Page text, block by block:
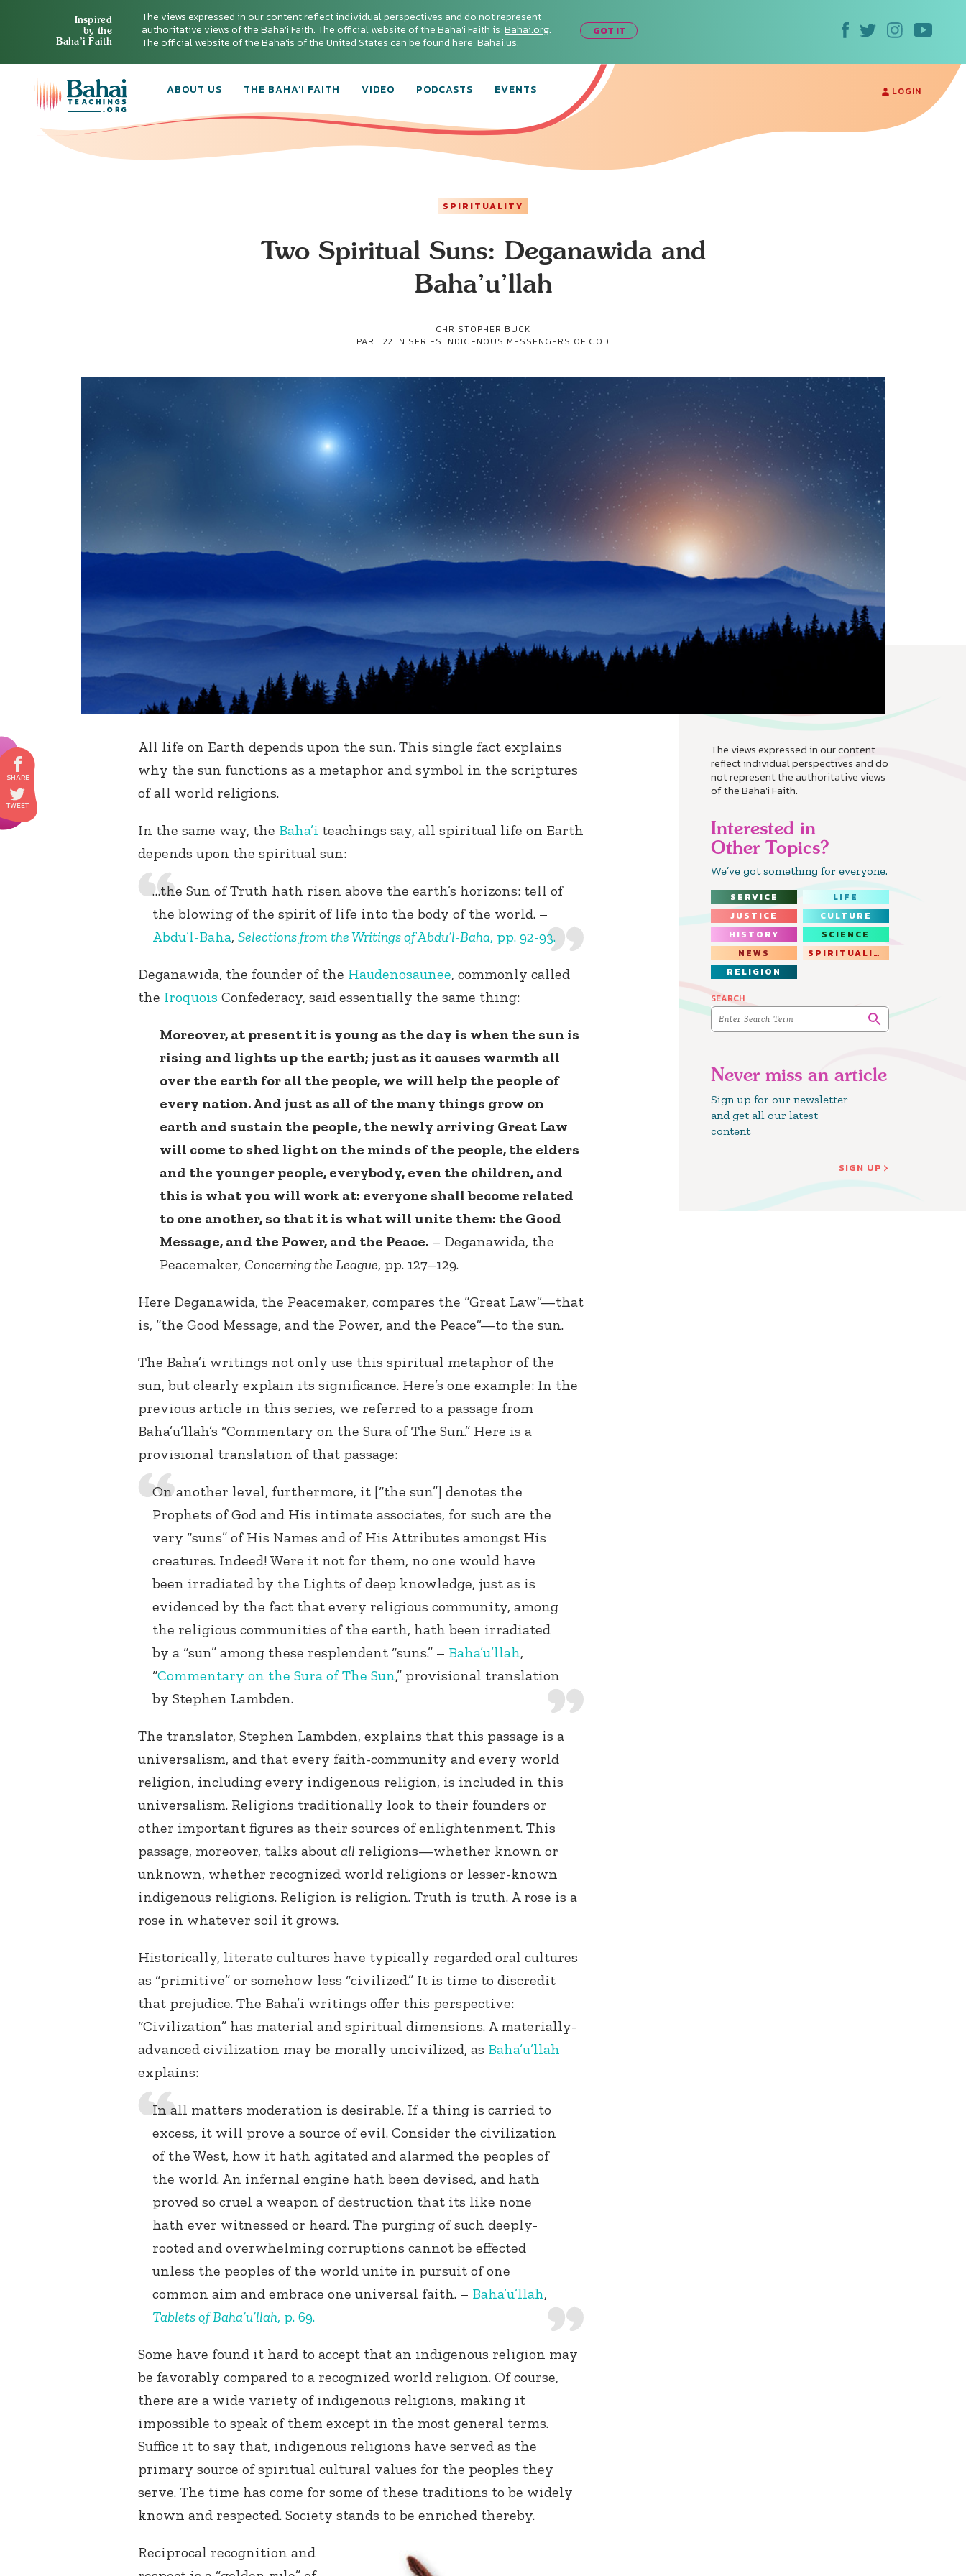
Inspired
by the
Baha’i Faith
The views expressed in our content reflect individual perspectives and do not represent
authoritative views of the Baha'i Faith. The official website of the Baha'i Faith is:Bahai.org.
The official website of the Baha'is of the United States can be found here:Bahai.us.
GOT IT
ABOUT US THE BAHA’I FAITH VIDEO PODCASTS EVENTS LOGIN
SPIRITUALITY
Two Spiritual Suns: Deganawida and
Baha’u’llah
CHRISTOPHER BUCK
PART 22 IN SERIES INDIGENOUS MESSENGERS OF GOD
The views expressed in our content
reflect individual perspectives and do
not represent the authoritative views
of the Baha'i Faith.
Interested in
Other Topics?
We’ve got something for everyone.
SERVICE
LIFE
JUSTICE
CULTURE
HISTORY
SCIENCE
NEWS
SPIRITUALITY
RELIGION
SEARCH
Never miss an article
Sign up for our newsletter
and get all our latest
content
SIGN UP
All life on Earth depends upon the sun. This single fact explains
why the sun functions as a metaphor and symbol in the scriptures
of all world religions.
In the same way, the Baha’i teachings say, all spiritual life on Earth
depends upon the spiritual sun:
…the Sun of Truth hath risen above the earth’s horizons: tell of
the blowing of the spirit of life into the body of the world. –
Abdu’l-Baha, Selections from the Writings of Abdu’l-Baha, pp. 92-93.
Deganawida, the founder of the Haudenosaunee, commonly called
the Iroquois Confederacy, said essentially the same thing:
Moreover, at present it is young as the day is when the sun is
rising and lights up the earth; just as it causes warmth all
over the earth for all the people, we will help the people of
every nation. And just as all of the many things grow on
earth and sustain the people, the newly arriving Great Law
will come to shed light on the minds of the people, the elders
and the younger people, everybody, even the children, and
this is what you will work at: everyone shall become related
to one another, so that it is what will unite them: the Good
Message, and the Power, and the Peace. – Deganawida, the
Peacemaker, Concerning the League, pp. 127–129.
Here Deganawida, the Peacemaker, compares the “Great Law”—that
is, “the Good Message, and the Power, and the Peace”—to the sun.
The Baha’i writings not only use this spiritual metaphor of the
sun, but clearly explain its significance. Here’s one example: In the
previous article in this series, we referred to a passage from
Baha’u’llah’s “Commentary on the Sura of The Sun.” Here is a
provisional translation of that passage:
On another level, furthermore, it [“the sun”] denotes the
Prophets of God and His intimate associates, for such are the
very “suns” of His Names and of His Attributes amongst His
creatures. Indeed! Were it not for them, no one would have
been irradiated by the Lights of deep knowledge, just as is
evidenced by the fact that every religious community, among
the religious communities of the earth, hath been irradiated
by a “sun” among these resplendent “suns.” – Baha’u’llah,
“Commentary on the Sura of The Sun,” provisional translation
by Stephen Lambden.
The translator, Stephen Lambden, explains that this passage is a
universalism, and that every faith-community and every world
religion, including every indigenous religion, is included in this
universalism. Religions traditionally look to their founders or
other important figures as their sources of enlightenment. This
passage, moreover, talks about all religions—whether known or
unknown, whether recognized world religions or lesser-known
indigenous religions. Religion is religion. Truth is truth. A rose is a
rose in whatever soil it grows.
Historically, literate cultures have typically regarded oral cultures
as “primitive” or somehow less “civilized.” It is time to discredit
that prejudice. The Baha’i writings offer this perspective:
“Civilization” has material and spiritual dimensions. A materially-
advanced civilization may be morally uncivilized, as Baha’u’llah
explains:
In all matters moderation is desirable. If a thing is carried to
excess, it will prove a source of evil. Consider the civilization
of the West, how it hath agitated and alarmed the peoples of
the world. An infernal engine hath been devised, and hath
proved so cruel a weapon of destruction that its like none
hath ever witnessed or heard. The purging of such deeply-
rooted and overwhelming corruptions cannot be effected
unless the peoples of the world unite in pursuit of one
common aim and embrace one universal faith. – Baha’u’llah,
Tablets of Baha’u’llah, p. 69.
Some have found it hard to accept that an indigenous religion may
be favorably compared to a recognized world religion. Of course,
there are a wide variety of indigenous religions, making it
impossible to speak of them except in the most general terms.
Suffice it to say that, indigenous religions have served as the
primary source of spiritual cultural values for the peoples they
serve. The time has come for some of these traditions to be widely
known and respected. Society stands to be enriched thereby.
Reciprocal recognition and
Connect with